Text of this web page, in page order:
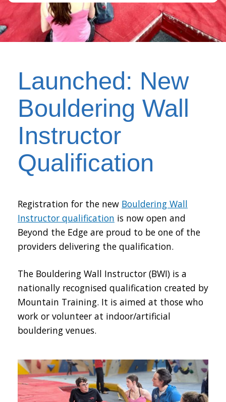
Launched: New
Bouldering Wall
Instructor
Qualification
Registration for the new Bouldering Wall
Instructor qualification is now open and
Beyond the Edge are proud to be one of the
providers delivering the qualification.
The Bouldering Wall Instructor (BWI) is a
nationally recognised qualification created by
Mountain Training. It is aimed at those who
work or volunteer at indoor/artificial
bouldering venues.